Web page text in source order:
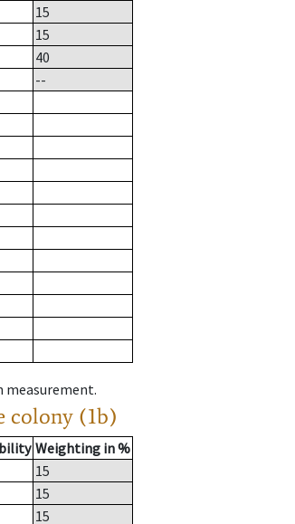
15
15
40
--
measurement.
colony (1b)
Weighting in %
15
15
15